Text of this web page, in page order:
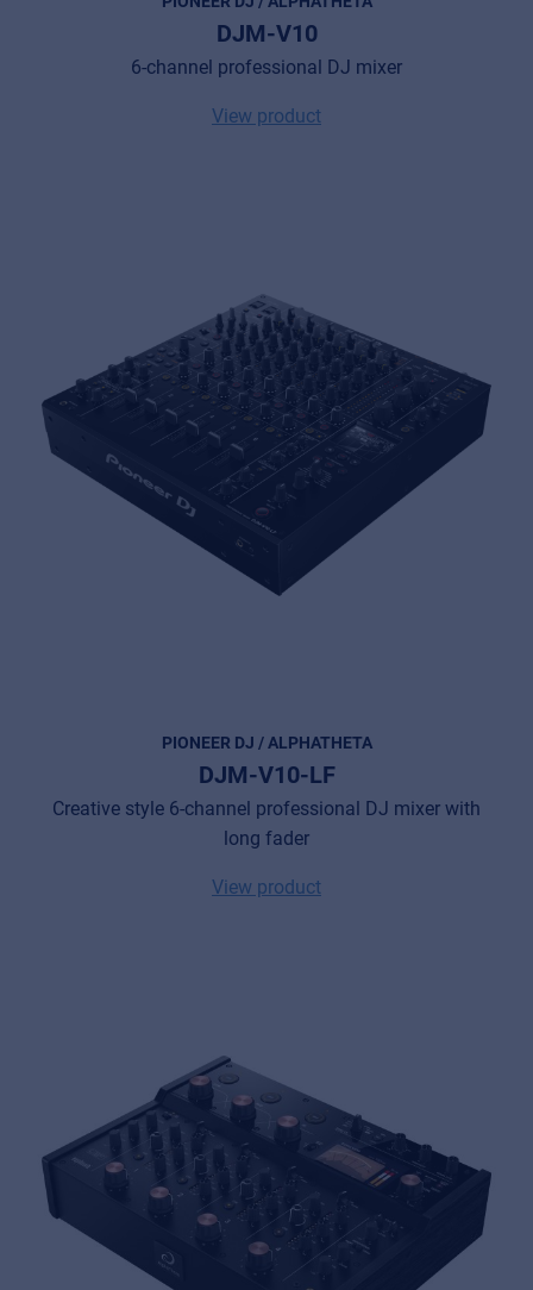
DJM-V10
6-channel professional DJ mixer
View product
PIONEER DJ / ALPHATHETA
DJM-V10-LF
Creative style 6-channel professional DJ mixer with
long fader
View product